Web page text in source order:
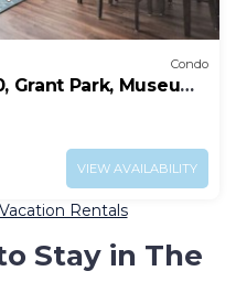
Condo
Grant Park, Museums
VIEW AVAILABILITY
Rentals
Stay in The